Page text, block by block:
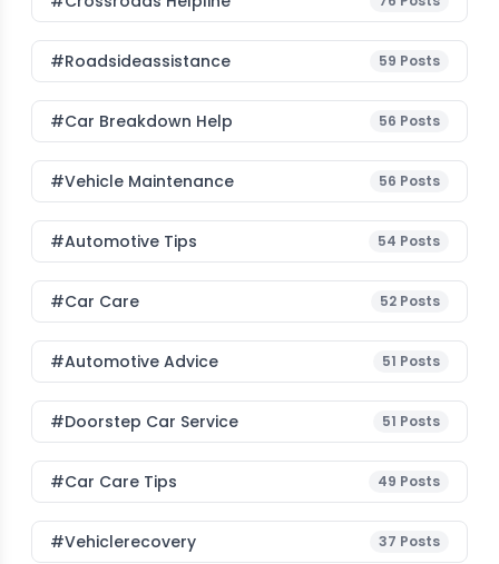
#roadsideassistance 59 Posts
#car Breakdown Help 56 Posts
#Vehicle Maintenance 56 Posts
#Automotive Tips 54 Posts
#Car Care 52 Posts
#Automotive Advice 51 Posts
#Doorstep Car Service 51 Posts
#Car Care Tips 49 Posts
#vehiclerecovery 37 Posts